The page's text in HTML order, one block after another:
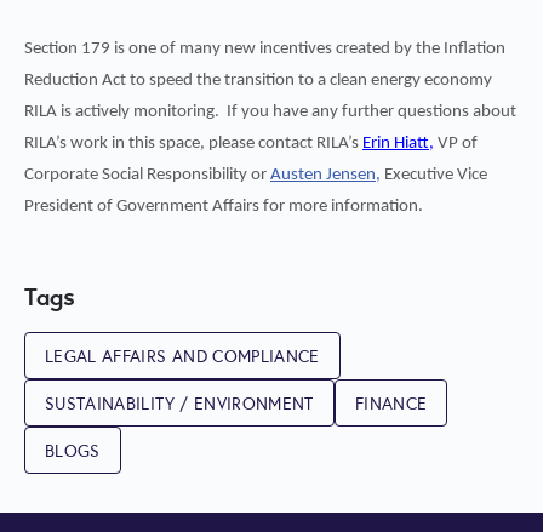
Section 179 is one of many new incentives created by the Inflation
Reduction Act to speed the transition to a clean energy economy
RILA is actively monitoring. If you have any further questions about
RILA’s work in this space, please contact RILA’s Erin Hiatt, VP of
Corporate Social Responsibility or Austen Jensen, Executive Vice
President of Government Affairs for more information.
Tags
LEGAL AFFAIRS AND COMPLIANCE
SUSTAINABILITY / ENVIRONMENT
FINANCE
BLOGS